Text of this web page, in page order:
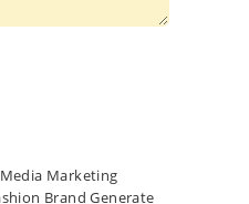
Marketing
Brand Generate